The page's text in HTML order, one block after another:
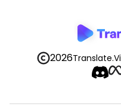
2026